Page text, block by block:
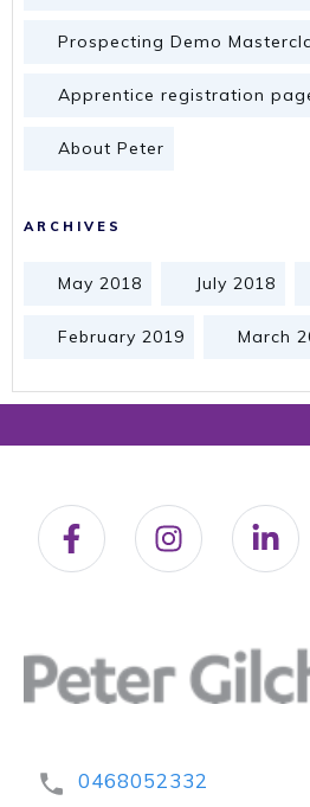
Prospecting Demo
Apprentice registration
About Peter
ARCHIVES
May 2018 July 2018
February 2019 March
0468052332